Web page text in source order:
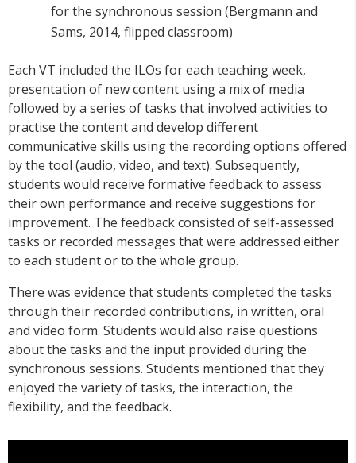
for the synchronous session (Bergmann and
Sams, 2014, flipped classroom)
Each VT included the ILOs for each teaching week,
presentation of new content using a mix of media
followed by a series of tasks that involved activities to
practise the content and develop different
communicative skills using the recording options offered
by the tool (audio, video, and text). Subsequently,
students would receive formative feedback to assess
their own performance and receive suggestions for
improvement. The feedback consisted of self-assessed
tasks or recorded messages that were addressed either
to each student or to the whole group.
There was evidence that students completed the tasks
through their recorded contributions, in written, oral
and video form. Students would also raise questions
about the tasks and the input provided during the
synchronous sessions. Students mentioned that they
enjoyed the variety of tasks, the interaction, the
flexibility, and the feedback.